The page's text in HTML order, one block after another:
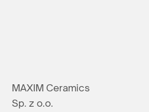
MAXIM Ceramics
Sp. z o.o.